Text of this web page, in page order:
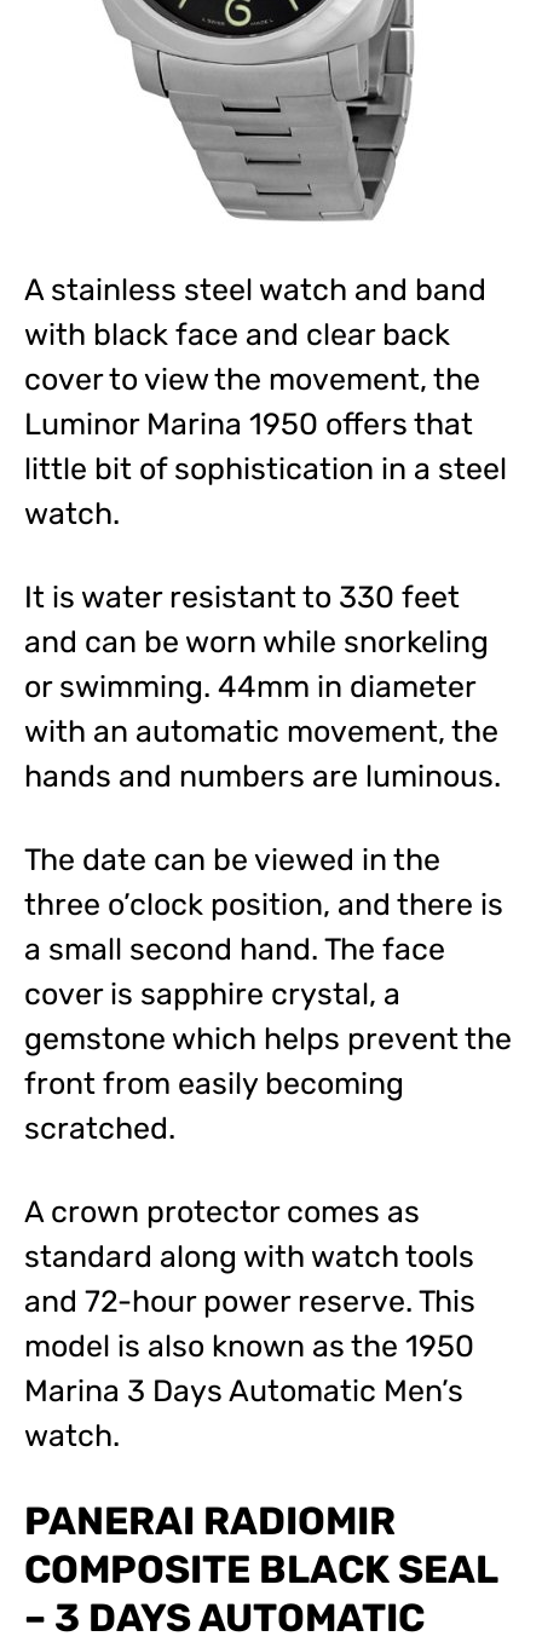
A stainless steel watch and band
with black face and clear back
cover to view the movement, the
Luminor Marina 1950 offers that
little bit of sophistication in a steel
watch.
It is water resistant to 330 feet
and can be worn while snorkeling
or swimming. 44mm in diameter
with an automatic movement, the
hands and numbers are luminous.
The date can be viewed in the
three o’clock position, and there is
a small second hand. The face
cover is sapphire crystal, a
gemstone which helps prevent the
front from easily becoming
scratched.
A crown protector comes as
standard along with watch tools
and 72-hour power reserve. This
model is also known as the 1950
Marina 3 Days Automatic Men’s
watch.
PANERAI RADIOMIR
COMPOSITE BLACK SEAL
– 3 DAYS AUTOMATIC